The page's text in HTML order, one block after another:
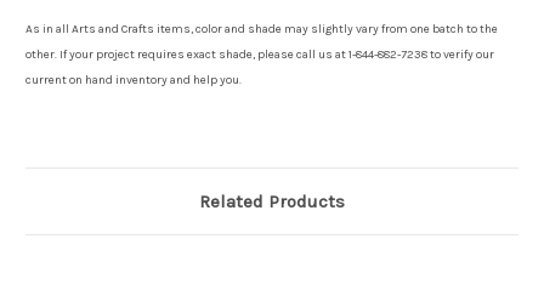
As in all Arts and Crafts items, color and shade may slightly vary from one batch to the
other. If your project requires exact shade, please call us at 1-844-882-7238 to verify our
current on hand inventory and help you.
Related Products